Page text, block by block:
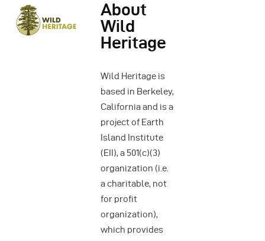
About
Wild
Heritage
Wild Heritage is
based in Berkeley,
California and is a
project of Earth
Island Institute
(EII), a 501(c)(3)
organization (i.e.
a charitable, not
for profit
organization),
which provides